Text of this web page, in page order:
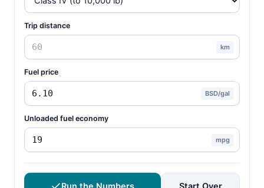
Trip distance
km
Fuel price
BSD/gal
Unloaded fuel economy
mpg